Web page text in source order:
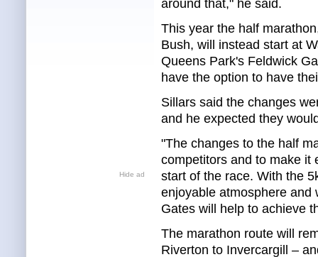
Hide ad
around that," he said.
This year the half
Bush, will instead start at
Queens Park's Feldwick
have the option to have
Sillars said the changes
and he expected they
"The changes to the half
competitors and to make it
start of the race. With the
enjoyable atmosphere and
Gates will help to achieve
The marathon route will
Riverton to Invercargill –